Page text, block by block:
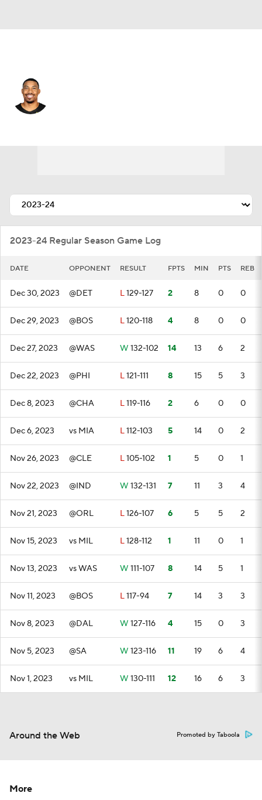
2023-24 Regular Season Game Log
DATE OPPONENT RESULT FPTS MIN PTS REB
Dec 30, 2023 @DET L129-127 2 8 0 0
Dec 29, 2023 @BOS L120-118 4 8 0 0
Dec 27, 2023 @WAS W 132-102 14 13 6 2
Dec 22, 2023 @PHI L121-111 8 15 5 3
Dec 8, 2023 @CHA L119-116 2 6 0 0
Dec 6, 2023 vs MIA L112-103 5 14 0 2
Nov 26, 2023 @CLE L105-102 1 5 0 1
Nov 22, 2023 @IND W 132-131 7 11 3 4
Nov 21, 2023 @ORL L126-107 6 5 5 2
Nov 15, 2023 vs MIL L128-112 1 11 0 1
Nov 13, 2023 vs WAS W 111-107 8 14 5 1
Nov 11, 2023 @BOS L117-94 7 14 3 3
Nov 8, 2023 @DAL W 127-116 4 15 0 3
Nov 5, 2023 @SA W 123-116 11 19 6 4
Nov 1, 2023 vs MIL W 130-111 12 16 6 3
Around the Web Promoted by Taboola
More